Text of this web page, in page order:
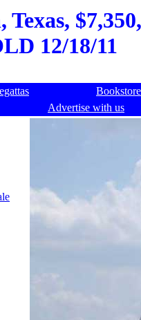
12/18/11
Bookstore
Advertise with us